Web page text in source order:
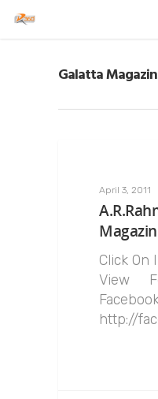
Galatta
April 3, 2011
Click On
View
http://